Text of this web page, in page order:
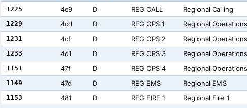
1225 4c9 D REG CALL Regional Calling
1229 4cd D REG OPS 1 Regional
1231 4cf D REG OPS 2 Regional
1233 4d1 D REG OPS 3 Regional
1151 47f D REG OPS 4 Regional
1149 47d D REG EMS Regional EMS
1153 481 D REG FIRE 1 Regional Fire 1